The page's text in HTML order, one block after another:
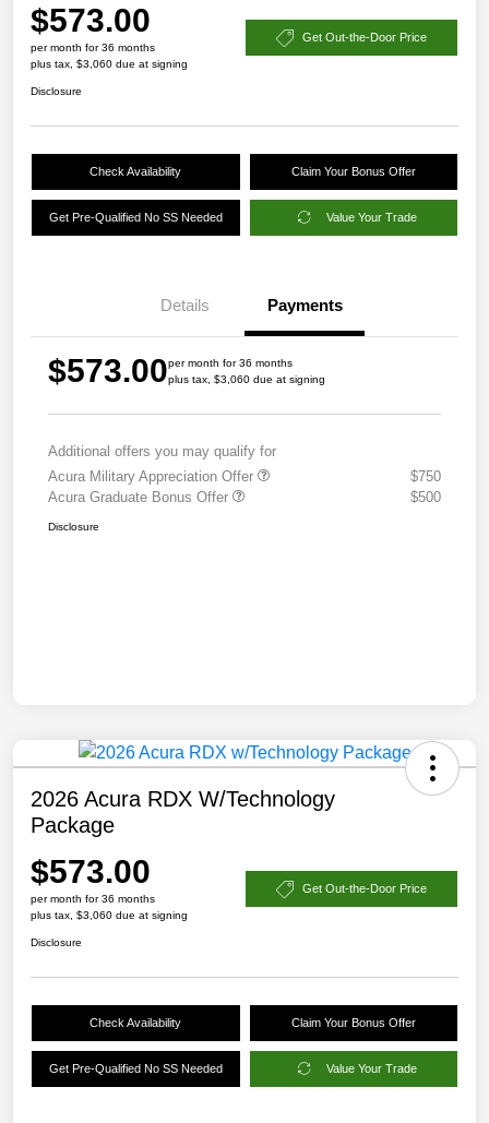
$573.00
per month for 36 months
plus tax, $3,060 due at signing
Get Out-the-Door Price
Disclosure
Check Availability Claim Your Bonus Offer
Get Pre-Qualified No SS Needed Value Your Trade
Details Payments
$573.00per month for 36 months
plus tax, $3,060 due at signing
Additional offers you may qualify for
Acura Military Appreciation Offer
$750
Acura Graduate Bonus Offer
$500
Disclosure
2026 Acura RDX W/Technology
Package
$573.00
per month for 36 months
plus tax, $3,060 due at signing
Get Out-the-Door Price
Disclosure
Check Availability Claim Your Bonus Offer
Get Pre-Qualified No SS Needed Value Your Trade